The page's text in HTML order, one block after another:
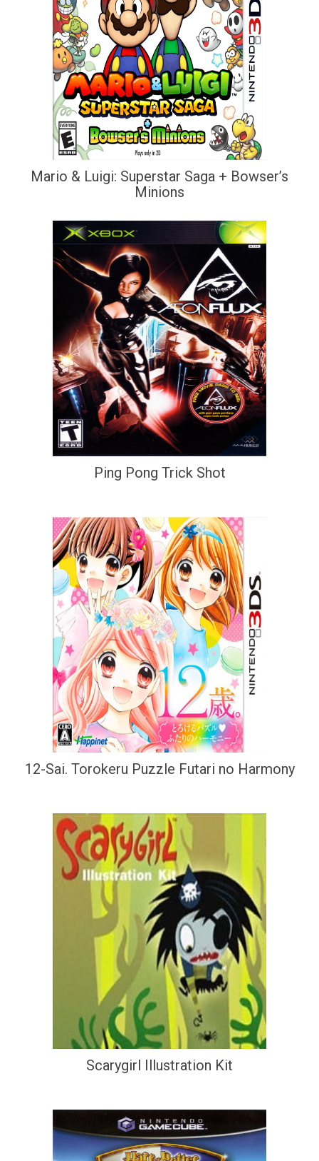
Mario & Luigi: Superstar Saga + Bowser’s
Minions
Ping Pong Trick Shot
12-Sai. Torokeru Puzzle Futari no Harmony
Scarygirl Illustration Kit